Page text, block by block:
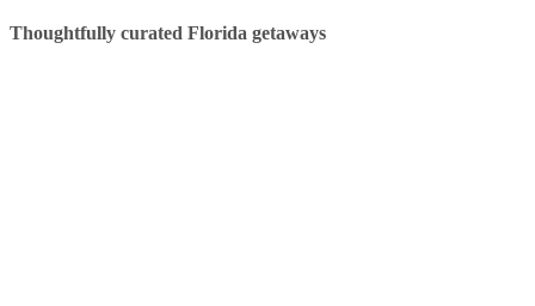
Thoughtfully curated Florida getaways